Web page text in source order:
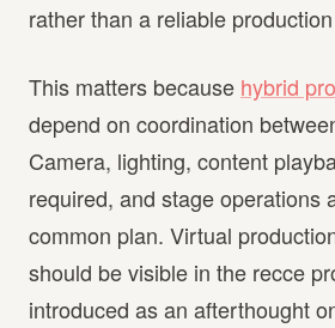
rather than a reliable
This matters because hybrid
depend on coordination
Camera, lighting, content
required, and stage operations
common plan. Virtual
should be visible in the recce
introduced as an afterthought